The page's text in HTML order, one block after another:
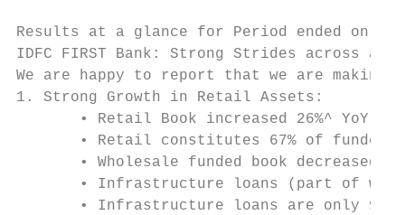
Results at a glance for Period ended on
IDFC FIRST Bank: Strong Strides across
We are happy to report that we are making
1. Strong Growth in Retail Assets:
• Retail Book increased 26%^ YoY
• Retail constitutes 67% of funded
• Wholesale funded book decreased
• Infrastructure loans (part of
• Infrastructure loans are only